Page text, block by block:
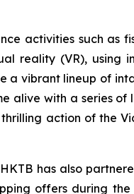
activities such as
reality (VR), using
a vibrant lineup of
alive with a series of
action of the
has also
offers during